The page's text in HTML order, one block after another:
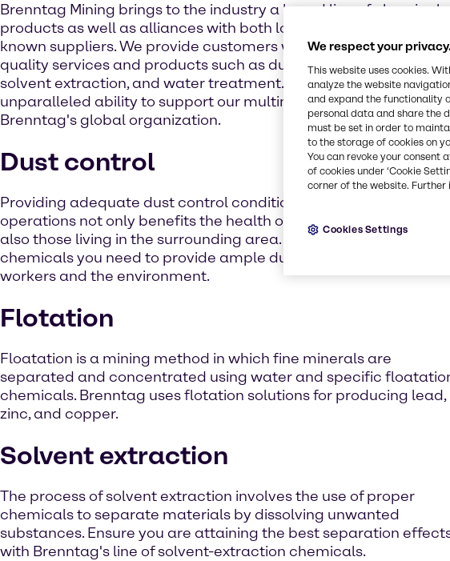
Brenntag Mining brings to the industry a broad line of chemical
products as well as alliances with both local and internationally
known suppliers. We provide customers with a diverse array of
quality services and products such as dust control, flotation,
solvent extraction, and water treatment. We also have an
unparalleled ability to support our multinational customers with
Brenntag's global organization.
Dust control
Providing adequate dust control conditions during mining
operations not only benefits the health of those working onsite
also those living in the surrounding area. We have the dust-
chemicals you need to provide ample dust suppression for your
workers and the environment.
Flotation
Floatation is a mining method in which fine minerals are
separated and concentrated using water and specific
chemicals. Brenntag uses flotation solutions for producing lead,
zinc, and copper.
Solvent extraction
The process of solvent extraction involves the use of proper
chemicals to separate materials by dissolving unwanted
substances. Ensure you are attaining the best separation
with Brenntag's line of solvent-extraction chemicals.
We respect your
This website uses cookies.
analyze the website
and expand the functionality
personal data and share the
must be set in order to
to the storage of cookies on
You can revoke your consent
of cookies under ‘Cookie
corner of the website.
Cookies Settings